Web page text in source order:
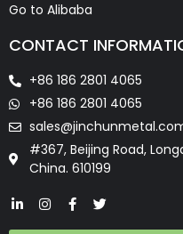
Go to Alibaba
CONTACT
+86 186 2801 4065
+86 186 2801 4065
#367, Beijing Road,
China. 610199